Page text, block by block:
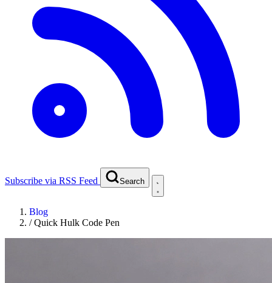
Subscribe via RSS Feed Search
Blog
/Quick Hulk Code Pen